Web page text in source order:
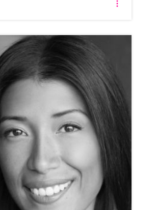
AMERICAN ANIMATION
BELOW TO LISTEN